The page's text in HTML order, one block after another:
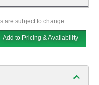
are subject to change.
Add to Pricing & Availability